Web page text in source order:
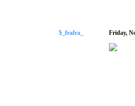
$_frafra_ Friday,